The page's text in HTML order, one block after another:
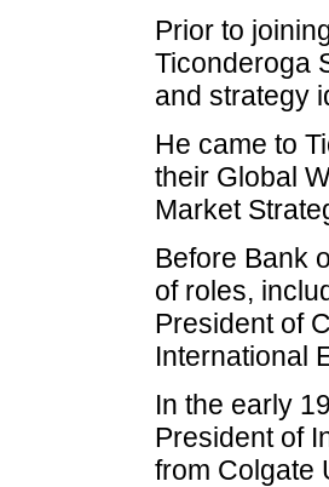
Prior to
Ticonderoga
and strategy
He came to
their Global
Market
Before Bank
of roles,
President of
International
In the early
President of
from Colgate